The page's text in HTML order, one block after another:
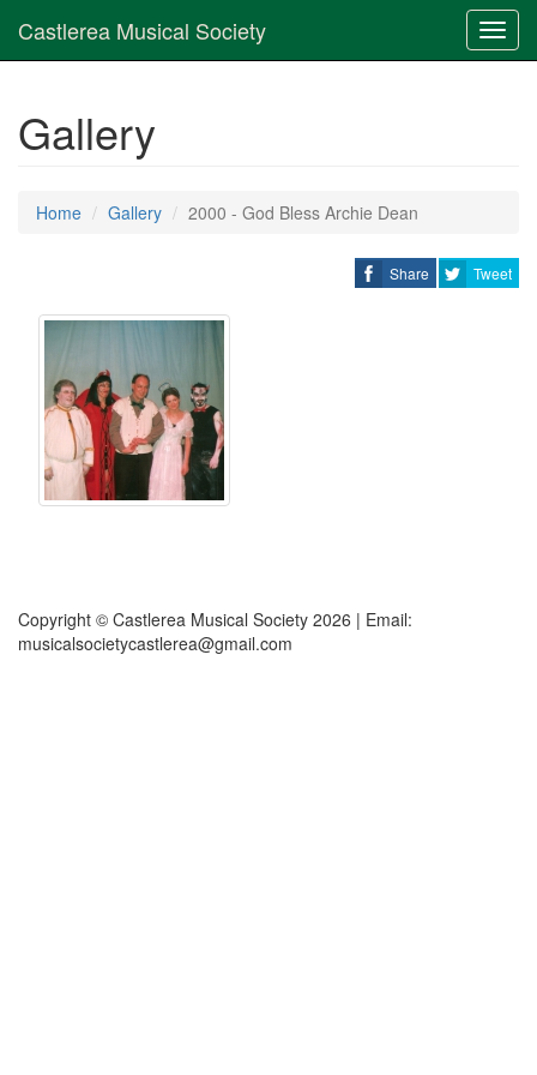
Castlerea Musical Society
Gallery
Home Gallery 2000 - God Bless Archie Dean
Share Tweet
Copyright © Castlerea Musical Society 2026 | Email:
musicalsocietycastlerea@gmail.com